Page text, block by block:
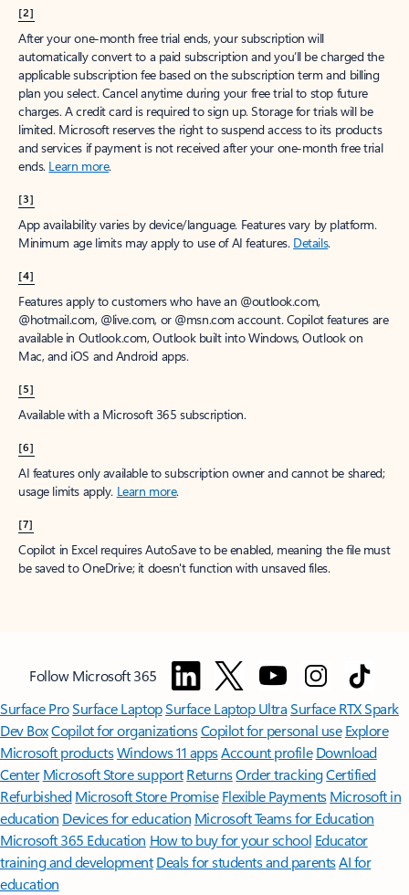
[2]
After your one-month free trial ends, your subscription will
automatically convert to a paid subscription and you’ll be charged the
applicable subscription fee based on the subscription term and billing
plan you select. Cancel anytime during your free trial to stop future
charges. A credit card is required to sign up. Storage for trials will be
limited. Microsoft reserves the right to suspend access to its products
and services if payment is not received after your one-month free trial
ends. Learn more.
[3]
App availability varies by device/language. Features vary by platform.
Minimum age limits may apply to use of AI features. Details.
[4]
Features apply to customers who have an @outlook.com,
@hotmail.com, @live.com, or @msn.com account. Copilot features are
available in Outlook.com, Outlook built into Windows, Outlook on
Mac, and iOS and Android apps.
[5]
Available with a Microsoft 365 subscription.
[6]
AI features only available to subscription owner and cannot be shared;
usage limits apply. Learn more.
[7]
Copilot in Excel requires AutoSave to be enabled, meaning the file must
be saved to OneDrive; it doesn't function with unsaved files.
Follow Microsoft 365
Surface ProSurface LaptopSurface Laptop UltraSurface RTX Spark
Dev BoxCopilot for organizationsCopilot for personal use Explore
Microsoft productsWindows 11 appsAccount profile Download
Center Microsoft Store support ReturnsOrder trackingCertified
Refurbished Microsoft Store Promise Flexible Payments Microsoft in
education Devices for education Microsoft Teams for Education
Microsoft 365 Education How to buy for your school Educator
training and development Deals for students and parentsAI for
education